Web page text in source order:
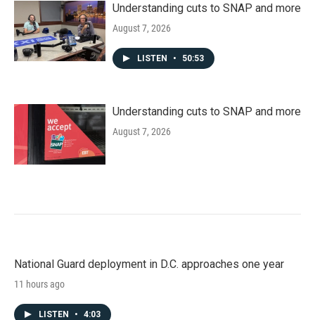
Understanding cuts to SNAP and more
August 7, 2026
LISTEN • 50:53
Understanding cuts to SNAP and more
August 7, 2026
National Guard deployment in D.C. approaches one year
11 hours ago
LISTEN • 4:03